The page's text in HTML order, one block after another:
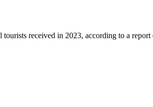
received in 2023, according to a